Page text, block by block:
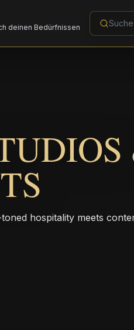
deinen Bedürfnissen
hospitality meets